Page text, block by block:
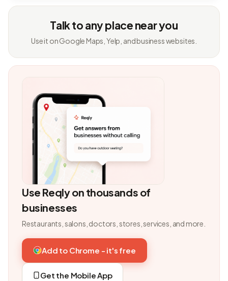
Talk to any place near you
Use it on Google Maps, Yelp, and business websites.
Use Reqly on thousands of
businesses
Restaurants, salons, doctors, stores, services, and more.
Add to Chrome - it's free
Get the Mobile App